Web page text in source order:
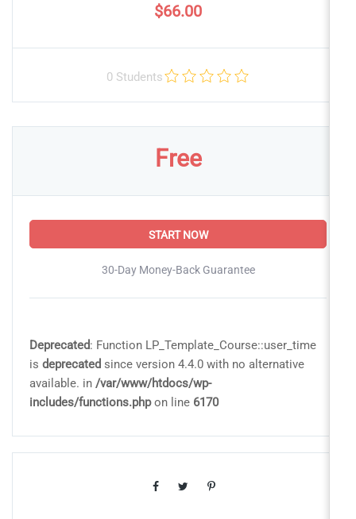
$66.00
0 Students
Free
START NOW
30-Day Money-Back Guarantee
Deprecated: Function LP_Template_Course::user_time
is deprecated since version 4.4.0 with no alternative
available. in /var/www/htdocs/wp-
includes/functions.phpon line 6170